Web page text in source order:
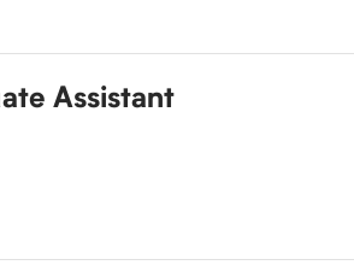
Assistant